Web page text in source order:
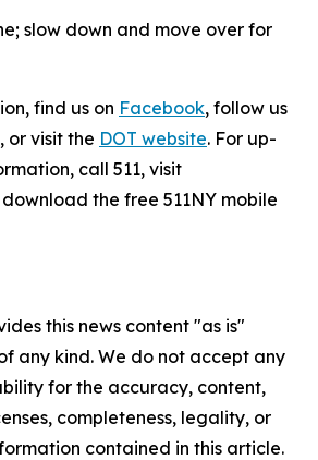
slow down and move over for
find us on Facebook, follow us
, or visit the DOT website. For up-
call 511, visit
the free 511NY mobile
this news content "as is"
any kind. We do not accept any
for the accuracy, content,
completeness, legality, or
contained in this article.